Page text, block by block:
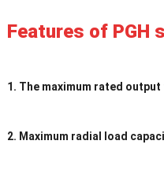
Features of PGH
1. The maximum rated
2. Maximum radial load